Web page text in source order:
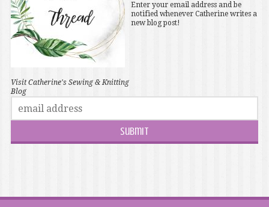
Visit Catherine's Sewing & Knitting
Blog
Enter your email address and be
notified whenever Catherine writes a
new blog post!